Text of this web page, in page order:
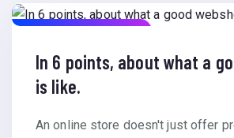
December 15, 2023
In 6 points, about what a
is like.
An online store doesn't just offer